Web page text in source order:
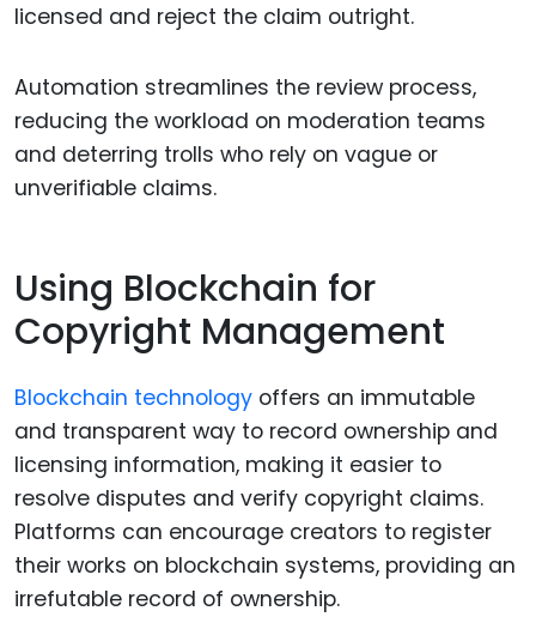
licensed and reject the claim outright.
Automation streamlines the review process,
reducing the workload on moderation teams
and deterring trolls who rely on vague or
unverifiable claims.
Using Blockchain for
Copyright Management
Blockchain technology offers an immutable
and transparent way to record ownership and
licensing information, making it easier to
resolve disputes and verify copyright claims.
Platforms can encourage creators to register
their works on blockchain systems, providing an
irrefutable record of ownership.